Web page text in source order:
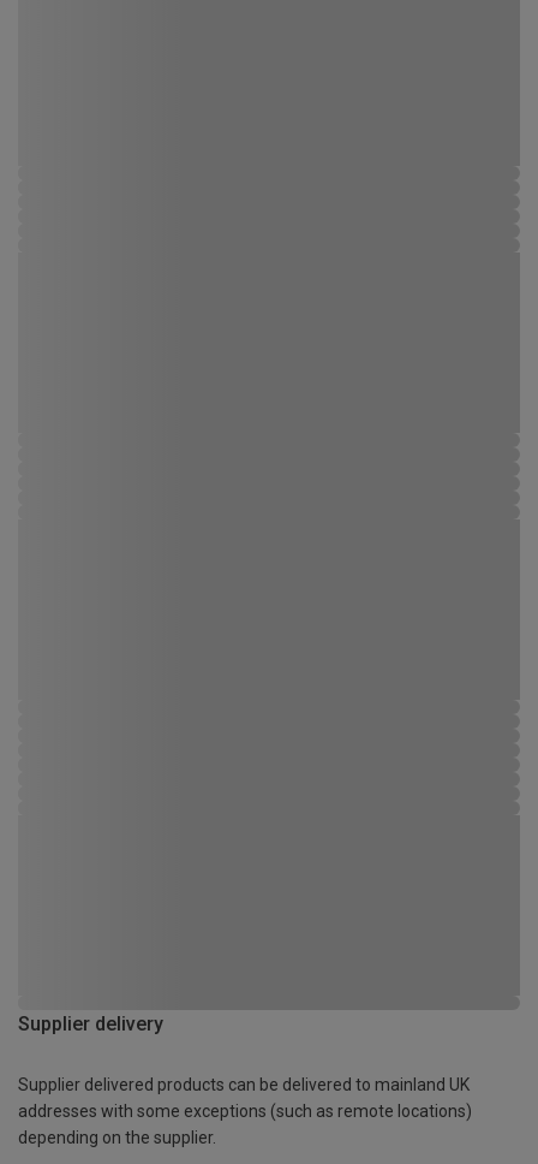
Supplier delivery
Supplier delivered products can be delivered to mainland UK
addresses with some exceptions (such as remote locations)
depending on the supplier.